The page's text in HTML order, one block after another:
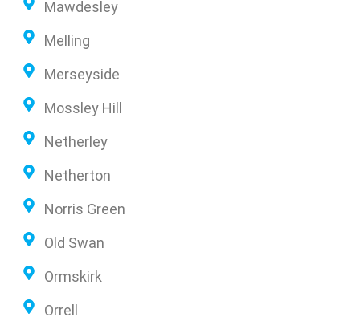
Mawdesley
Melling
Merseyside
Mossley Hill
Netherley
Netherton
Norris Green
Old Swan
Ormskirk
Orrell